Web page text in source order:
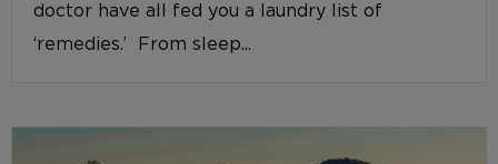
doctor have all fed you a laundry list of
‘remedies.’ From sleep...